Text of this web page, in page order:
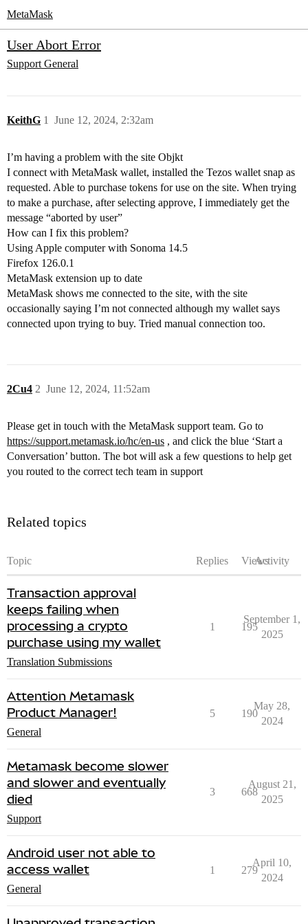
MetaMask
User Abort Error
Support General
KeithG June 12, 2024, 2:32am
1
I’m having a problem with the site Objkt
I connect with MetaMask wallet, installed the Tezos wallet snap as
requested. Able to purchase tokens for use on the site. When trying
to make a purchase, after selecting approve, I immediately get the
message “aborted by user”
How can I fix this problem?
Using Apple computer with Sonoma 14.5
Firefox 126.0.1
MetaMask extension up to date
MetaMask shows me connected to the site, with the site
occasionally saying I’m not connected although my wallet says
connected upon trying to buy. Tried manual connection too.
2Cu4 June 12, 2024, 11:52am
2
Please get in touch with the MetaMask support team. Go to
https://support.metamask.io/hc/en-us , and click the blue ‘Start a
Conversation’ button. The bot will ask a few questions to help get
you routed to the correct tech team in support
Related topics
Topic Replies ViewsActivity
Transaction approval
keeps failing when
processing a crypto
purchase using my wallet
Translation Submissions
1 195
September 1,
2025
Attention Metamask
Product Manager!
General
5 190
May 28,
2024
Metamask become slower
and slower and eventually
died
Support
3 668
August 21,
2025
Android user not able to
access wallet
General
1 279
April 10,
2024